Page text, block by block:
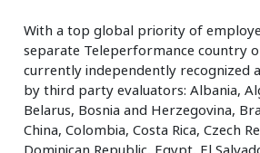
With a top global priority of
separate Teleperformance country
currently independently recognized
by third party evaluators: Albania,
Belarus, Bosnia and Herzegovina,
China, Colombia, Costa Rica, Czech
Dominican Republic, Egypt, El